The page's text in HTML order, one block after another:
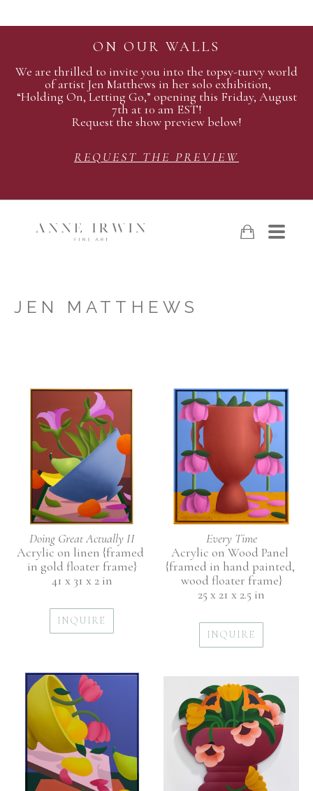
ON OUR WALLS
We are thrilled to invite you into the topsy-turvy world
of artist Jen Matthews in her solo exhibition,
“Holding On, Letting Go,” opening this Friday, August
7th at 10 am EST!
Request the show preview below!
REQUEST THE PREVIEW
JEN MATTHEWS
Doing Great Actually II
Acrylic on linen {framed
in gold floater frame}
41 x 31 x 2 in
INQUIRE
Every Time
Acrylic on Wood Panel
{framed in hand painted,
wood floater frame}
25 x 21 x 2.5 in
INQUIRE